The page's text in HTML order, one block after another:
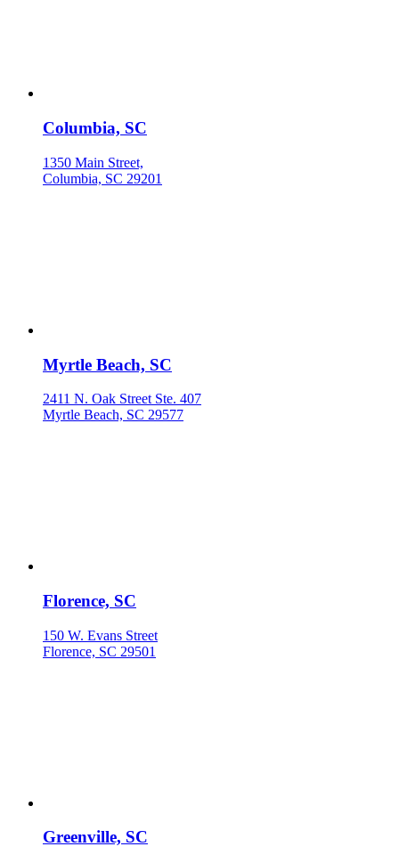
Columbia, SC
1350 Main Street,
Columbia, SC 29201
Myrtle Beach, SC
2411 N. Oak Street Ste. 407
Myrtle Beach, SC 29577
Florence, SC
150 W. Evans Street
Florence, SC 29501
Greenville, SC